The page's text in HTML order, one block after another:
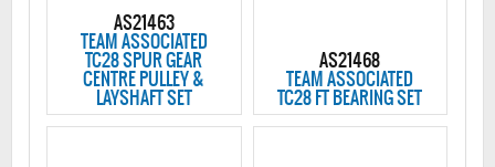
AS21463
TEAM ASSOCIATED
TC28 SPUR GEAR
CENTRE PULLEY &
LAYSHAFT SET
AS21468
TEAM ASSOCIATED
TC28 FT BEARING SET